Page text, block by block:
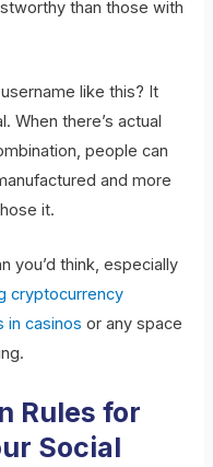
than those with
like this? It
When there’s actual
people can
and more
it.
you’d think, especially
cryptocurrency
in casinos or any space
Rules for
Social